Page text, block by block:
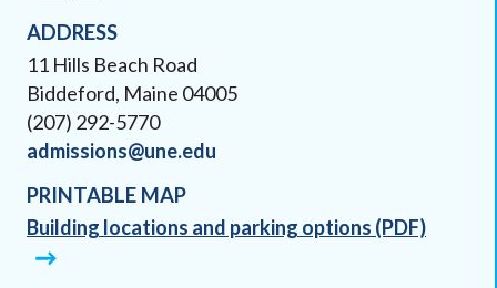
ADDRESS
11 Hills Beach Road
Biddeford, Maine 04005
(207) 292-5770
admissions@une.edu
PRINTABLE MAP
Building locations and parking options (PDF)